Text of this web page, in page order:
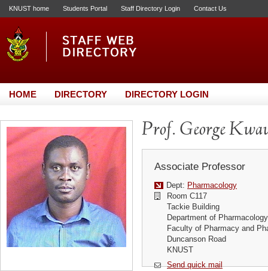
KNUST home Students Portal Staff Directory Login Contact Us
HOME DIRECTORY DIRECTORY LOGIN
Prof. George
Associate Professor
Dept: Pharmacology
Room C117
Tackie Building
Department of Pharmacology
Faculty of Pharmacy and
Duncanson Road
KNUST
Send quick mail